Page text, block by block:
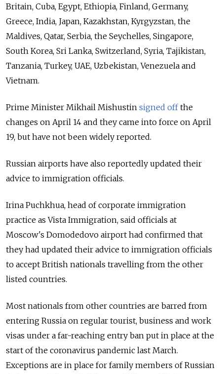
Britain, Cuba, Egypt, Ethiopia, Finland, Germany,
Greece, India, Japan, Kazakhstan, Kyrgyzstan, the
Maldives, Qatar, Serbia, the Seychelles, Singapore,
South Korea, Sri Lanka, Switzerland, Syria, Tajikistan,
Tanzania, Turkey, UAE, Uzbekistan, Venezuela and
Vietnam.
Prime Minister Mikhail Mishustin signed offthe
changes on April 14 and they came into force on April
19, but have not been widely reported.
Russian airports have also reportedly updated their
advice to immigration officials.
Irina Puchkhua, head of corporate immigration
practice as Vista Immigration, said officials at
Moscow's Domodedovo airport had confirmed that
they had updated their advice to immigration officials
to accept British nationals travelling from the other
listed countries.
Most nationals from other countries are barred from
entering Russia on regular tourist, business and work
visas under a far-reaching entry ban put in place at the
start of the coronavirus pandemic last March.
Exceptions are in place for family members of Russian